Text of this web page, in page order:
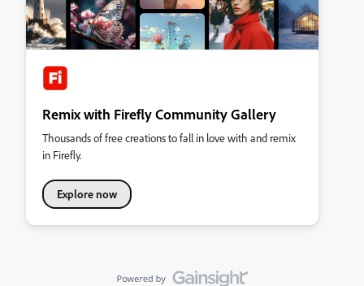
Remix with Firefly Community Gallery
Thousands of free creations to fall in love with and remix
in Firefly.
Explore now